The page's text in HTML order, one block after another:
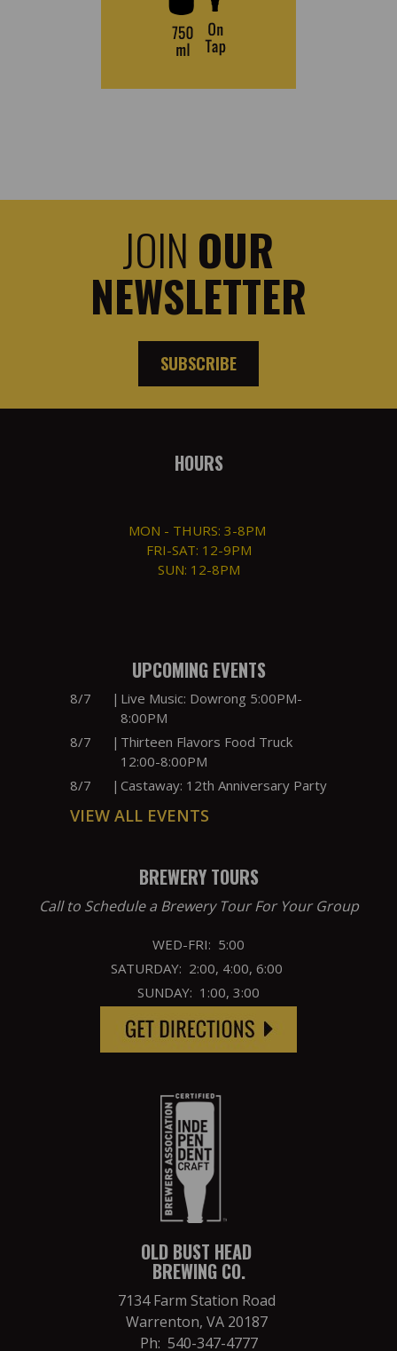
JOIN OUR
NEWSLETTER
SUBSCRIBE
HOURS
MON - THURS: 3-8PM
FRI-SAT: 12-9PM
SUN: 12-8PM
UPCOMING EVENTS
8/7 | Live Music: Dowrong 5:00PM-
8:00PM
8/7
| Thirteen Flavors Food Truck
12:00-8:00PM
8/7
| Castaway: 12th Anniversary Party
VIEW ALL EVENTS
BREWERY TOURS
Call to Schedule a Brewery Tour For Your Group
WED-FRI: 5:00
SATURDAY: 2:00, 4:00, 6:00
SUNDAY: 1:00, 3:00
OLD BUST HEAD
BREWING CO.
7134 Farm Station Road
Warrenton, VA 20187
Ph: 540-347-4777